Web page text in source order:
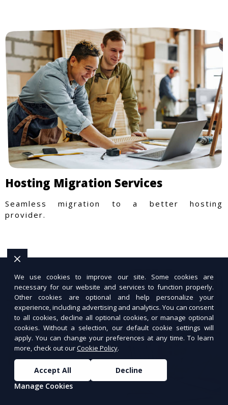
Hosting Migration Services
Seamless migration to a better hosting
provider.
We use cookies to improve our site. Some cookies are
necessary for our website and services to function properly.
Other cookies are optional and help personalize your
experience, including advertising and analytics. You can consent
to all cookies, decline all optional cookies, or manage optional
cookies. Without a selection, our default cookie settings will
apply. You can change your preferences at any time. To learn
more, check out ourCookie Policy.
Accept All
Decline
Manage Cookies